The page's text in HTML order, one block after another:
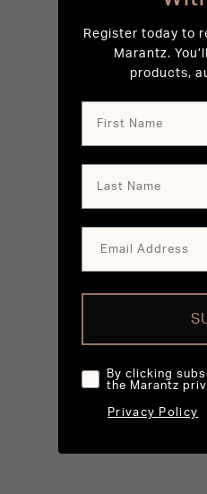
Register today to
Marantz.
products,
By clicking
the Marantz
Privacy Policy